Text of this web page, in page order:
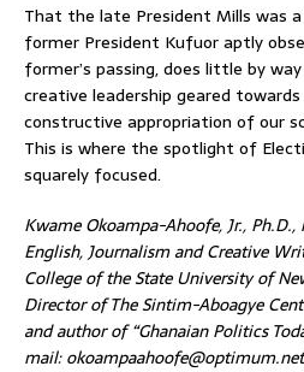
That the late President Mills was
former President Kufuor aptly
former’s passing, does little by
creative leadership geared
constructive appropriation of our
This is where the spotlight of
squarely focused.
Kwame Okoampa-Ahoofe, Jr.,
English, Journalism and Creative
College of the State University of
Director of The Sintim-Aboagye
and author of “Ghanaian Politics
mail: okoampaahoofe@optimum.net